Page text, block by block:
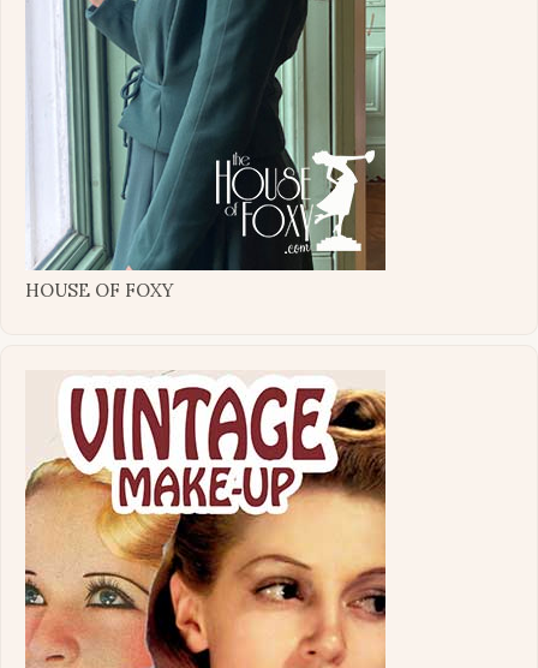
HOUSE OF FOXY